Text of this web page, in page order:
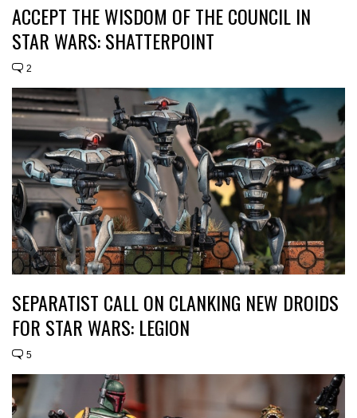
ACCEPT THE WISDOM OF THE COUNCIL IN
STAR WARS: SHATTERPOINT
2
SEPARATIST CALL ON CLANKING NEW DROIDS
FOR STAR WARS: LEGION
5